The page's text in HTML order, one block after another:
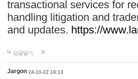
transactional services for
handling litigation and
and updates. https://
답글달기
Jargon 24-10-22 19:13